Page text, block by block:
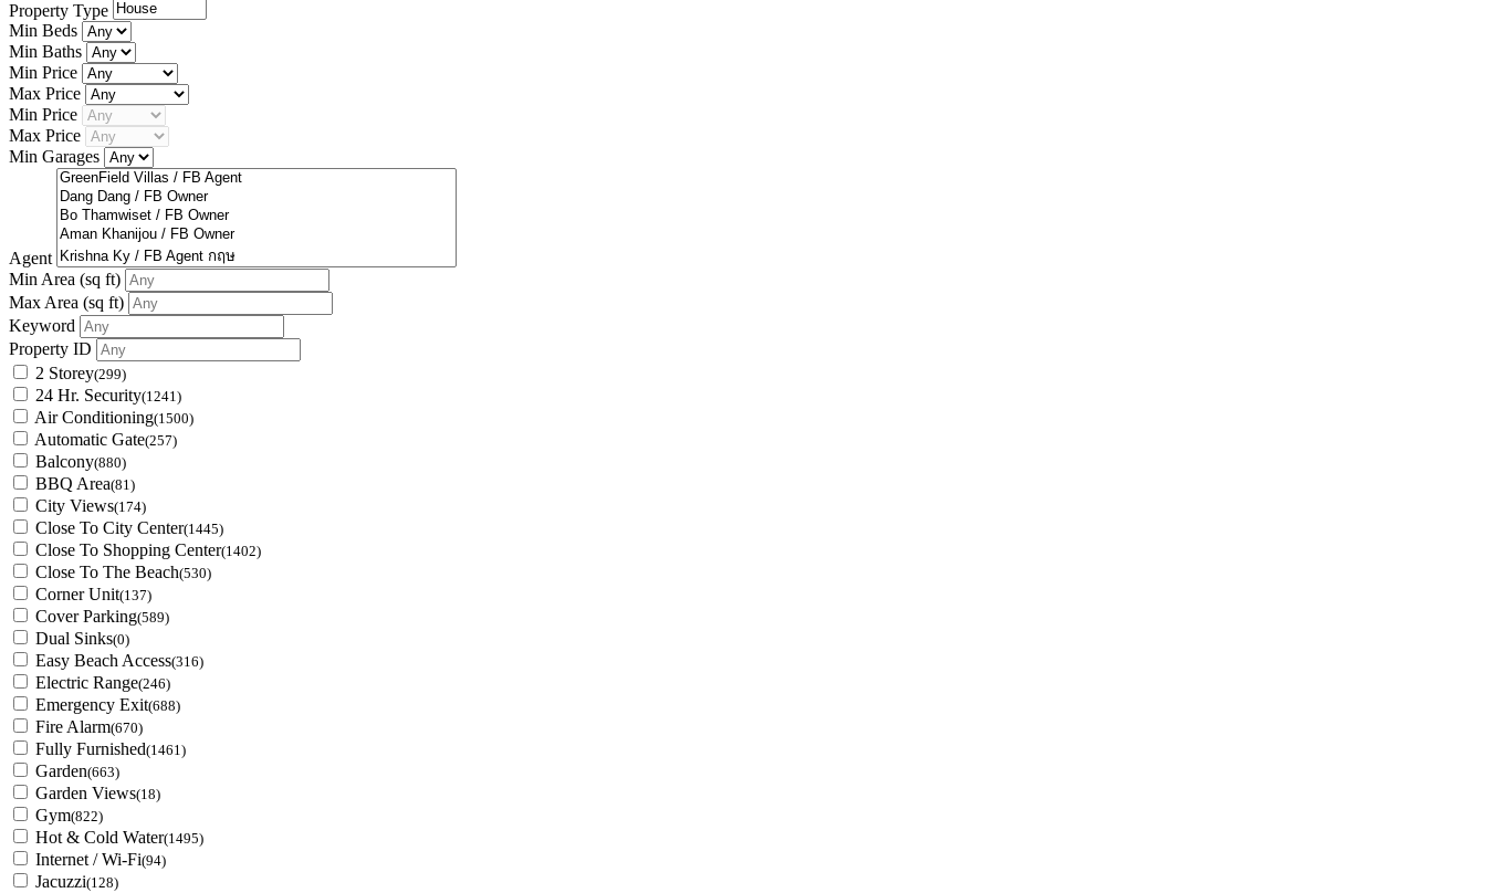
Property Type
Min Beds
Min Baths
Min Price
Max Price
Min Price
Max Price
Min Garages
Agent
Min Area (sq ft)
Max Area (sq ft)
Keyword
Property ID
2 Storey(299)
24 Hr. Security(1241)
Air Conditioning(1500)
Automatic Gate(257)
Balcony(880)
BBQ Area(81)
City Views(174)
Close To City Center(1445)
Close To Shopping Center(1402)
Close To The Beach(530)
Corner Unit(137)
Cover Parking(589)
Dual Sinks(0)
Easy Beach Access(316)
Electric Range(246)
Emergency Exit(688)
Fire Alarm(670)
Fully Furnished(1461)
Garden(663)
Garden Views(18)
Gym(822)
Hot & Cold Water(1495)
Internet / Wi-Fi(94)
Jacuzzi(128)